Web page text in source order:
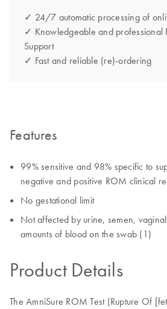
✓ 24/7 automatic processing of
✓ Knowledgeable and professional
Support
✓ Fast and reliable (re)-ordering
Features
99% sensitive and 98% specific to
negative and positive ROM clinical
No gestational limit
Not affected by urine, semen,
amounts of blood on the swab (1)
Product Details
The AmniSure ROM Test (Rupture Of